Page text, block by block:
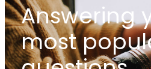
Answering
most